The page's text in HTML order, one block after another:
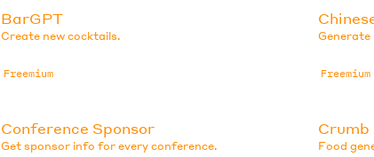
BarGPT
Create new cocktails.
Freemium
Generate
Freemium
Conference Sponsor
Get sponsor info for every conference.
Crumb
Food